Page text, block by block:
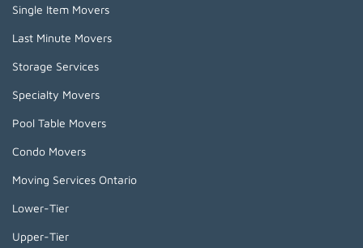
Single Item Movers
Last Minute Movers
Storage Services
Specialty Movers
Pool Table Movers
Condo Movers
Moving Services Ontario
Lower-Tier
Upper-Tier